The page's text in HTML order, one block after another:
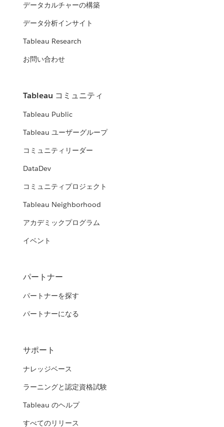
データカルチャーの構築
データ分析インサイト
Tableau Research
お問い合わせ
Tableau コミュニティ
Tableau Public
Tableau ユーザーグループ
コミュニティリーダー
DataDev
コミュニティプロジェクト
Tableau Neighborhood
アカデミックプログラム
イベント
パートナー
パートナーを探す
パートナーになる
サポート
ナレッジベース
ラーニングと認定資格試験
Tableau のヘルプ
すべてのリリース